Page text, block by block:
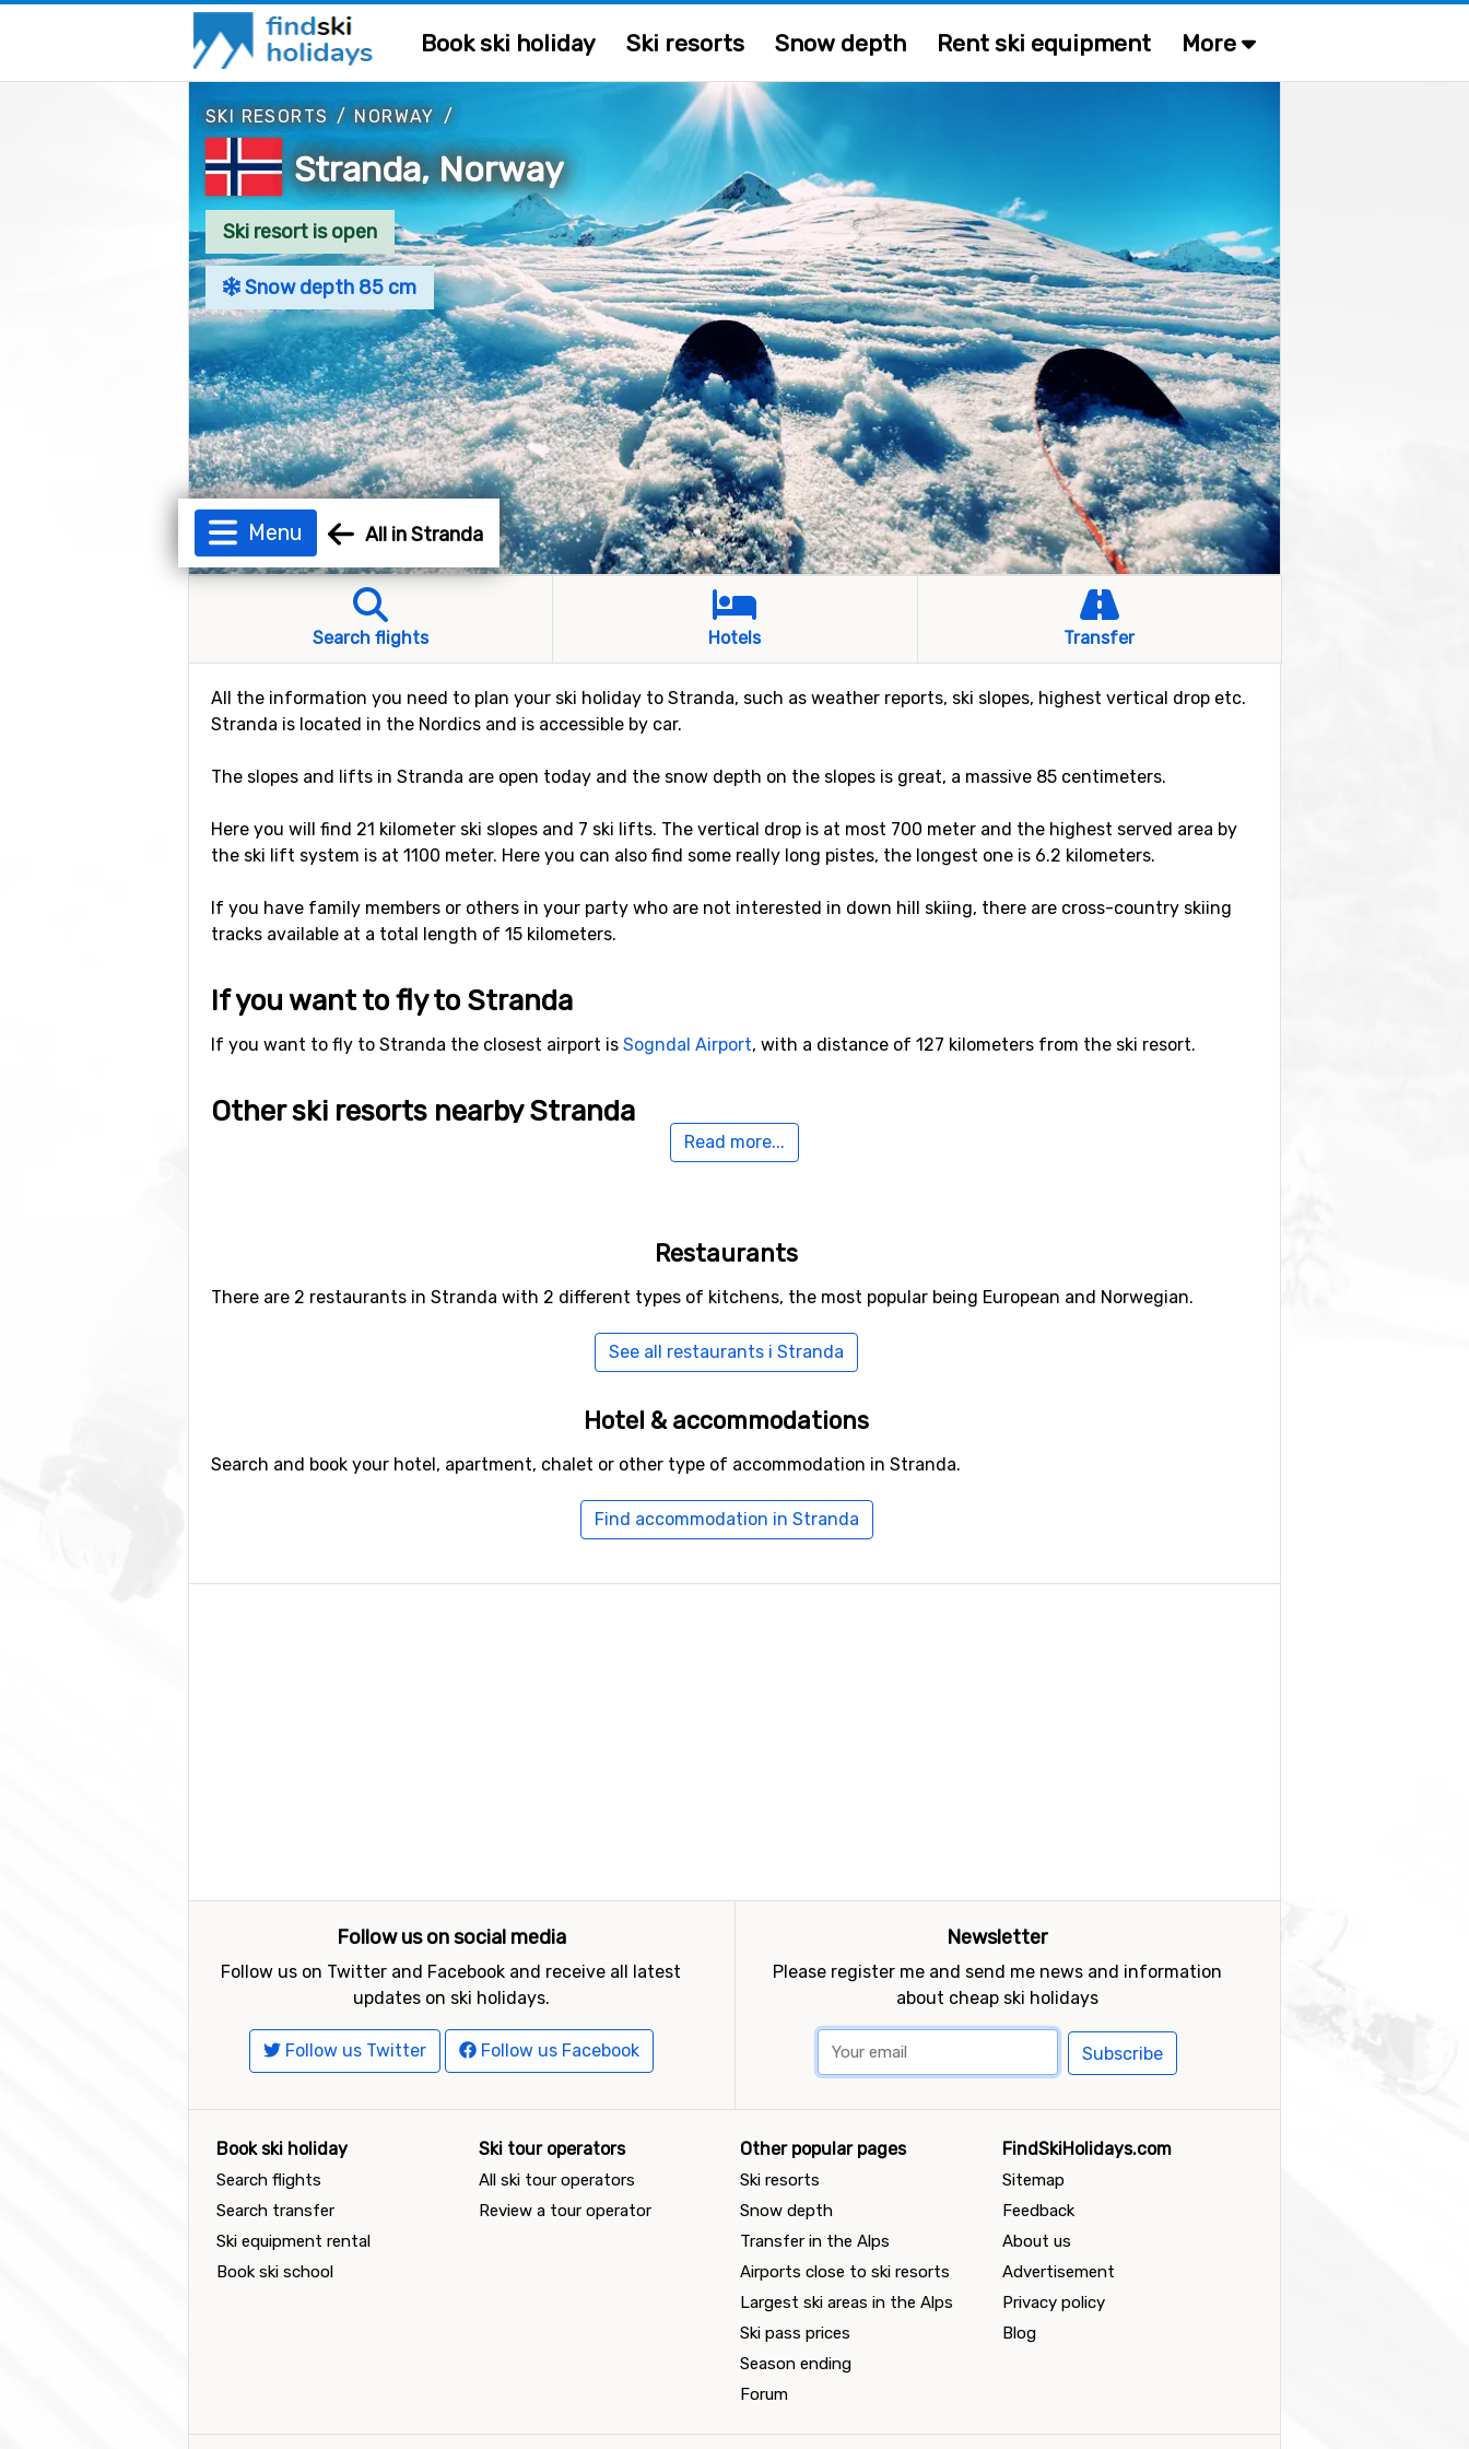
Book ski holiday Ski resorts Snow depth Rent ski equipment More
SKI RESORTS /NORWAY /
Stranda, Norway
Ski resort is open
Snow depth 85 cm
Menu All in Stranda
Search flights Hotels Transfer
All the information you need to plan your ski holiday to Stranda, such as weather reports, ski slopes, highest vertical drop etc.
Stranda is located in the Nordics and is accessible by car.
The slopes and lifts in Stranda are open today and the snow depth on the slopes is great, a massive 85 centimeters.
Here you will find 21 kilometer ski slopes and 7 ski lifts. The vertical drop is at most 700 meter and the highest served area by
the ski lift system is at 1100 meter. Here you can also find some really long pistes, the longest one is 6.2 kilometers.
If you have family members or others in your party who are not interested in down hill skiing, there are cross-country skiing
tracks available at a total length of 15 kilometers.
If you want to fly to Stranda
If you want to fly to Stranda the closest airport is Sogndal Airport, with a distance of 127 kilometers from the ski resort.
Other ski resorts nearby Stranda
(43 kilometers distance),Björli(71 kilometers distance) and
Read more...
Restaurants
There are 2 restaurants in Stranda with 2 different types of kitchens, the most popular being European and Norwegian.
See all restaurants i Stranda
Hotel & accommodations
Search and book your hotel, apartment, chalet or other type of accommodation in Stranda.
Find accommodation in Stranda
Follow us on social media
Follow us on Twitter and Facebook and receive all latest
updates on ski holidays.
Follow us Twitter Follow us Facebook
Newsletter
Please register me and send me news and information
about cheap ski holidays
Subscribe
Book ski holiday
Search flights
Search transfer
Ski equipment rental
Book ski school
Ski tour operators
All ski tour operators
Review a tour operator
Other popular pages
Ski resorts
Snow depth
Transfer in the Alps
Airports close to ski resorts
Largest ski areas in the Alps
Ski pass prices
Season ending
Forum
FindSkiHolidays.com
Sitemap
Feedback
About us
Advertisement
Privacy policy
Blog